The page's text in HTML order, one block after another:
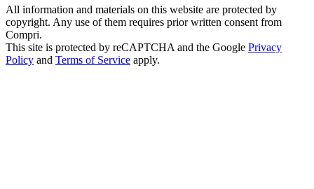
All information and materials on this website are protected by
copyright. Any use of them requires prior written consent from
Compri.
This site is protected by reCAPTCHA and the Google Privacy
Policy and Terms of Service apply.